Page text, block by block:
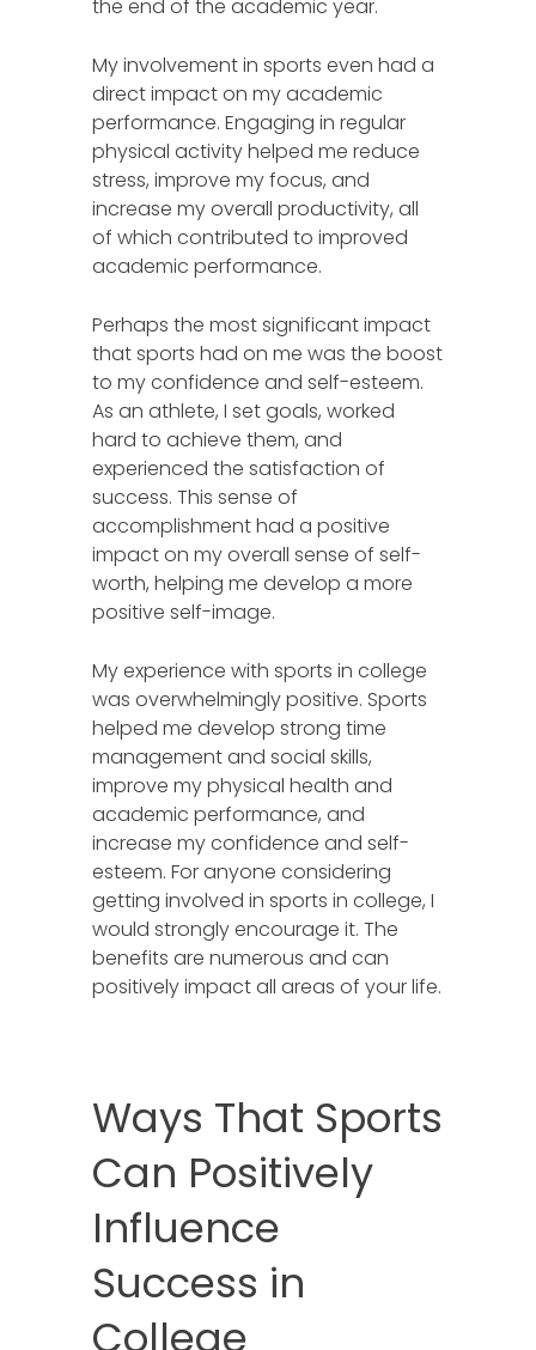
the end of the academic year.
My involvement in sports even had a
direct impact on my academic
performance. Engaging in regular
physical activity helped me reduce
stress, improve my focus, and
increase my overall productivity, all
of which contributed to improved
academic performance.
Perhaps the most significant impact
that sports had on me was the boost
to my confidence and self-esteem.
As an athlete, I set goals, worked
hard to achieve them, and
experienced the satisfaction of
success. This sense of
accomplishment had a positive
impact on my overall sense of self-
worth, helping me develop a more
positive self-image.
My experience with sports in college
was overwhelmingly positive. Sports
helped me develop strong time
management and social skills,
improve my physical health and
academic performance, and
increase my confidence and self-
esteem. For anyone considering
getting involved in sports in college, I
would strongly encourage it. The
benefits are numerous and can
positively impact all areas of your life.
Ways That Sports
Can Positively
Influence
Success in
College